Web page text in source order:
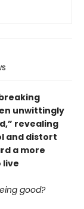
unwittingly
revealing
and distort
a more
live
good?